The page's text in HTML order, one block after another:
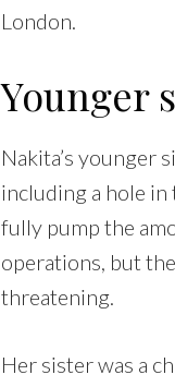
London.
Younger
Nakita’s younger
including a hole in
fully pump the
operations, but
threatening.
Her sister was a